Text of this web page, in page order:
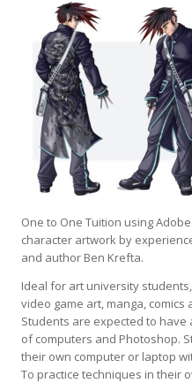
One to One Tuition using
character artwork by
and author Ben Krefta.
Ideal for art university
video game art, manga,
Students are expected to
of computers and Photoshop.
their own computer or laptop
To practice techniques in their